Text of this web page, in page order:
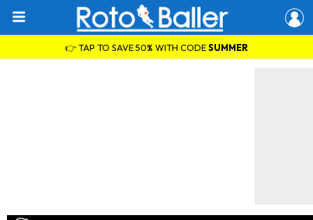
👉 TAP TO SAVE 50% WITH CODESUMMER